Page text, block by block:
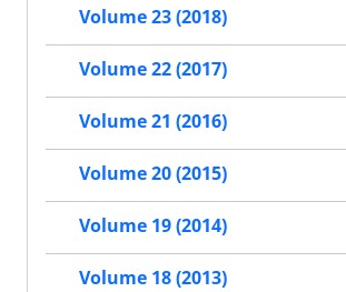
Volume 23 (2018)
Volume 22 (2017)
Volume 21 (2016)
Volume 20 (2015)
Volume 19 (2014)
Volume 18 (2013)